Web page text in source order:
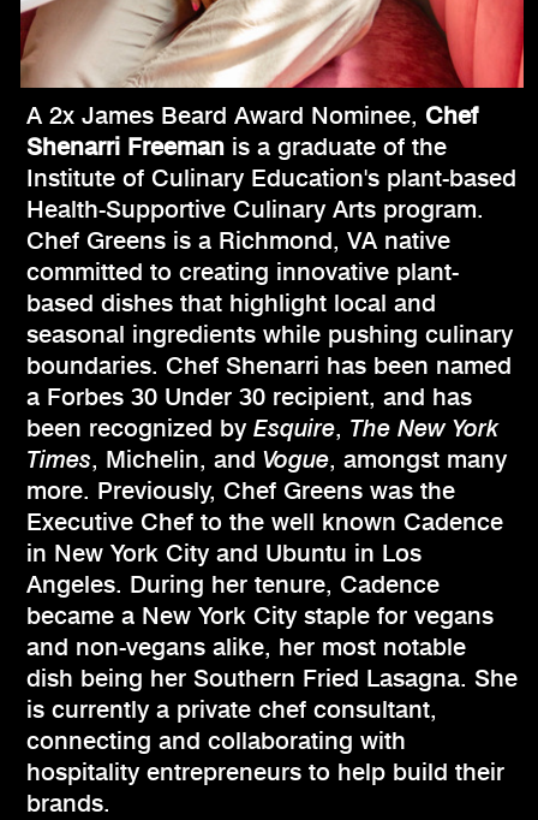
A 2x James Beard Award Nominee, Chef
Shenarri Freeman is a graduate of the
Institute of Culinary Education's plant-based
Health-Supportive Culinary Arts program.
Chef Greens is a Richmond, VA native
committed to creating innovative plant-
based dishes that highlight local and
seasonal ingredients while pushing culinary
boundaries. Chef Shenarri has been named
a Forbes 30 Under 30 recipient, and has
been recognized by Esquire, The New York
Times, Michelin, and Vogue, amongst many
more. Previously, Chef Greens was the
Executive Chef to the well known Cadence
in New York City and Ubuntu in Los
Angeles. During her tenure, Cadence
became a New York City staple for vegans
and non-vegans alike, her most notable
dish being her Southern Fried Lasagna. She
is currently a private chef consultant,
connecting and collaborating with
hospitality entrepreneurs to help build their
brands.